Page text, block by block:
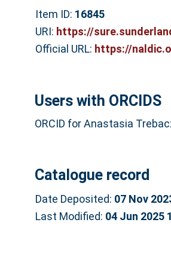
Item ID: 16845
URI: https://
Official URL: https://
Users with ORCIDS
ORCID for Anastasia
Catalogue record
Date Deposited: 07 Nov
Last Modified: 04 Jun 2025